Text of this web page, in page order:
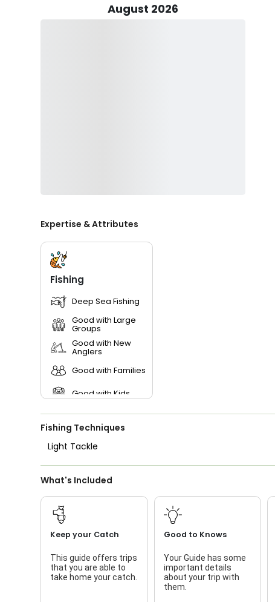
Gear up for success with Greg's meticulously
August 2026
Expertise & Attributes
Fishing
Deep Sea Fishing
Good with Large
Groups
Good with New
Anglers
Good with Families
Good with Kids
Saltwater Fishing
Fishing Techniques
Light Tackle
What's Included
Keep your Catch
This guide offers trips
that you are able to
take home your catch.
Good to Knows
Your Guide has some
important details
about your trip with
them.